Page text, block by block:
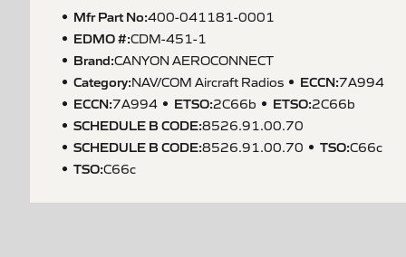
Mfr Part No:400-041181-0001
EDMO #:CDM-451-1
Brand:CANYON AEROCONNECT
Category:NAV/COM Aircraft Radios ECCN:7A994
ECCN:7A994 ETSO:2C66b ETSO:2C66b
SCHEDULE B CODE:8526.91.00.70
SCHEDULE B CODE:8526.91.00.70 TSO:C66c
TSO:C66c